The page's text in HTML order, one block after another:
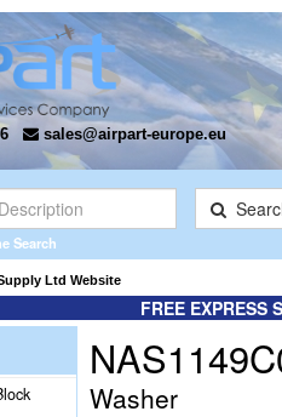
sales@airpart-europe.eu
Search
Ltd Website
FREE EXPRESS
Washer